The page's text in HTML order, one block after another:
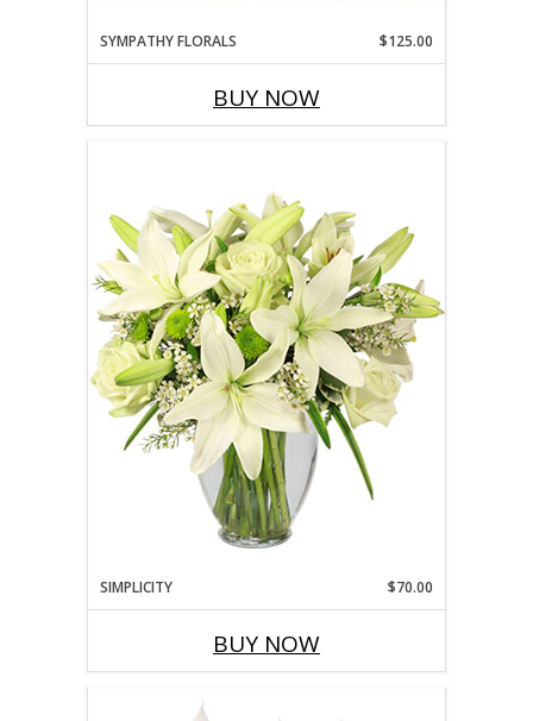
SYMPATHY FLORALS $125.00
BUY NOW
SIMPLICITY $70.00
BUY NOW